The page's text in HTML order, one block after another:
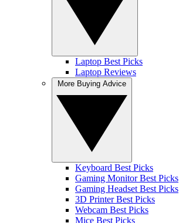
Laptop Best Picks
Laptop Reviews
Keyboard Best Picks
Gaming Monitor Best Picks
Gaming Headset Best Picks
3D Printer Best Picks
Webcam Best Picks
Mice Best Picks